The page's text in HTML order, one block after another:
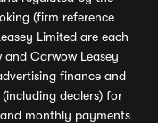
(firm reference
Limited are each
Carwow Leasey
finance and
dealers) for
monthly payments